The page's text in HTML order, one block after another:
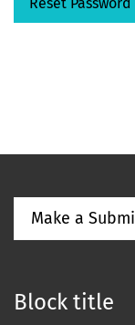
Make a
Block title